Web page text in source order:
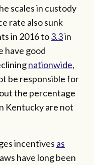
scales in custody
rate also sunk
in 2016 to3.3in
have good
nationwide,
be responsible for
the percentage
Kentucky are not
incentives as
have long been